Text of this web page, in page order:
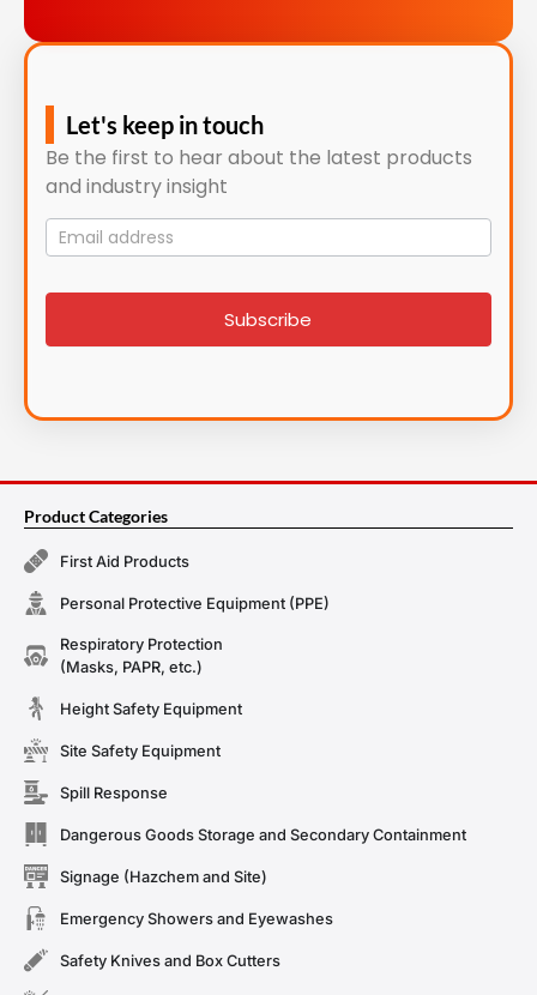
Let's keep in touch
Be the first to hear about the latest products
and industry insight
Mailing
List
signup
Subscribe
Product Categories
First Aid Products
Personal Protective Equipment (PPE)
Respiratory Protection
(Masks, PAPR, etc.)
Height Safety Equipment
Site Safety Equipment
Spill Response
Dangerous Goods Storage and Secondary Containment
Signage (Hazchem and Site)
Emergency Showers and Eyewashes
Safety Knives and Box Cutters